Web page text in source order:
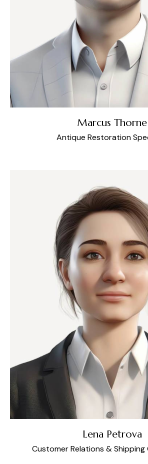
Marcus Thorne
Antique Restoration
Lena Petrova
Customer Relations &